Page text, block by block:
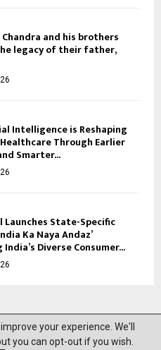
Chandra and his brothers
legacy of their father,
Intelligence is Reshaping
Through Earlier
Smarter...
Launches State-Specific
Ka Naya Andaz’
Diverse Consumer...
All Right Reserved.
your experience. We'll
you can opt-out if you wish.